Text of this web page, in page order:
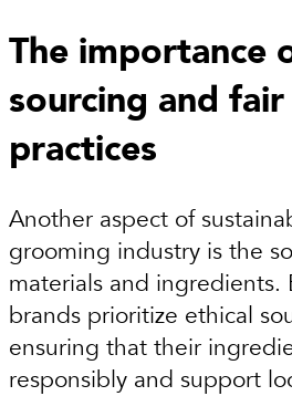
The importance
sourcing and
practices
Another aspect of
grooming industry is the
materials and ingredients.
brands prioritize ethical
ensuring that their
responsibly and support